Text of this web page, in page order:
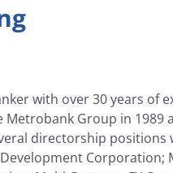
with over 30 years of
Group in 1989
directorship
Corporation;